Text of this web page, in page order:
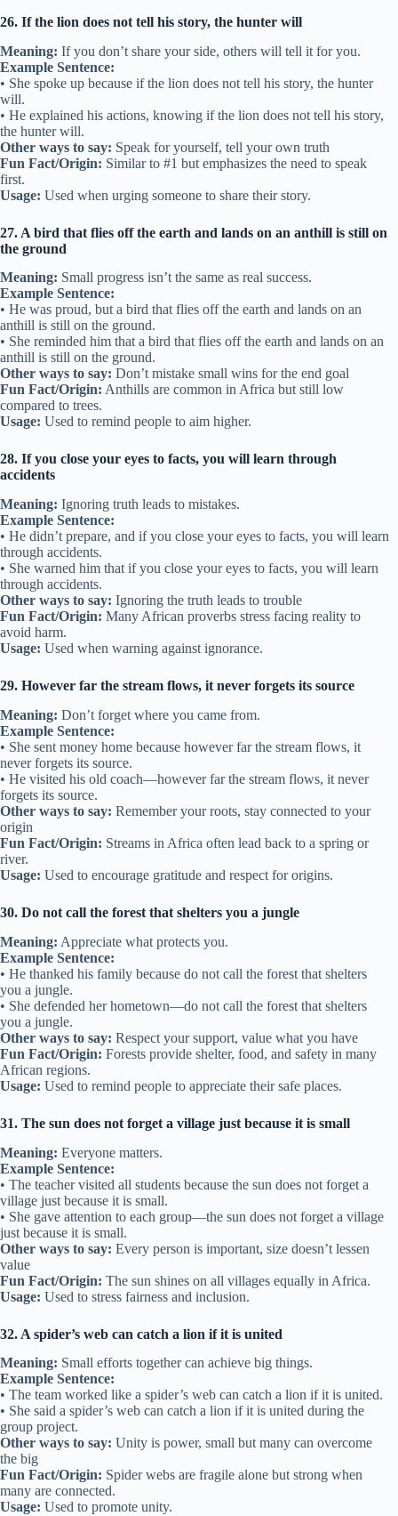
26. If the lion does not tell his story, the hunter will
Meaning: If you don’t share your side, others will tell it for you.
Example Sentence:
• She spoke up because if the lion does not tell his story, the hunter
will.
• He explained his actions, knowing if the lion does not tell his story,
the hunter will.
Other ways to say: Speak for yourself, tell your own truth
Fun Fact/Origin: Similar to #1 but emphasizes the need to speak
first.
Usage: Used when urging someone to share their story.
27. A bird that flies off the earth and lands on an anthill is still on
the ground
Meaning: Small progress isn’t the same as real success.
Example Sentence:
• He was proud, but a bird that flies off the earth and lands on an
anthill is still on the ground.
• She reminded him that a bird that flies off the earth and lands on an
anthill is still on the ground.
Other ways to say: Don’t mistake small wins for the end goal
Fun Fact/Origin: Anthills are common in Africa but still low
compared to trees.
Usage: Used to remind people to aim higher.
28. If you close your eyes to facts, you will learn through
accidents
Meaning: Ignoring truth leads to mistakes.
Example Sentence:
• He didn’t prepare, and if you close your eyes to facts, you will learn
through accidents.
• She warned him that if you close your eyes to facts, you will learn
through accidents.
Other ways to say: Ignoring the truth leads to trouble
Fun Fact/Origin: Many African proverbs stress facing reality to
avoid harm.
Usage: Used when warning against ignorance.
29. However far the stream flows, it never forgets its source
Meaning: Don’t forget where you came from.
Example Sentence:
• She sent money home because however far the stream flows, it
never forgets its source.
• He visited his old coach—however far the stream flows, it never
forgets its source.
Other ways to say: Remember your roots, stay connected to your
origin
Fun Fact/Origin: Streams in Africa often lead back to a spring or
river.
Usage: Used to encourage gratitude and respect for origins.
30. Do not call the forest that shelters you a jungle
Meaning: Appreciate what protects you.
Example Sentence:
• He thanked his family because do not call the forest that shelters
you a jungle.
• She defended her hometown—do not call the forest that shelters
you a jungle.
Other ways to say: Respect your support, value what you have
Fun Fact/Origin: Forests provide shelter, food, and safety in many
African regions.
Usage: Used to remind people to appreciate their safe places.
31. The sun does not forget a village just because it is small
Meaning: Everyone matters.
Example Sentence:
• The teacher visited all students because the sun does not forget a
village just because it is small.
• She gave attention to each group—the sun does not forget a village
just because it is small.
Other ways to say: Every person is important, size doesn’t lessen
value
Fun Fact/Origin: The sun shines on all villages equally in Africa.
Usage: Used to stress fairness and inclusion.
32. A spider’s web can catch a lion if it is united
Meaning: Small efforts together can achieve big things.
Example Sentence:
• The team worked like a spider’s web can catch a lion if it is united.
• She said a spider’s web can catch a lion if it is united during the
group project.
Other ways to say: Unity is power, small but many can overcome
the big
Fun Fact/Origin: Spider webs are fragile alone but strong when
many are connected.
Usage: Used to promote unity.